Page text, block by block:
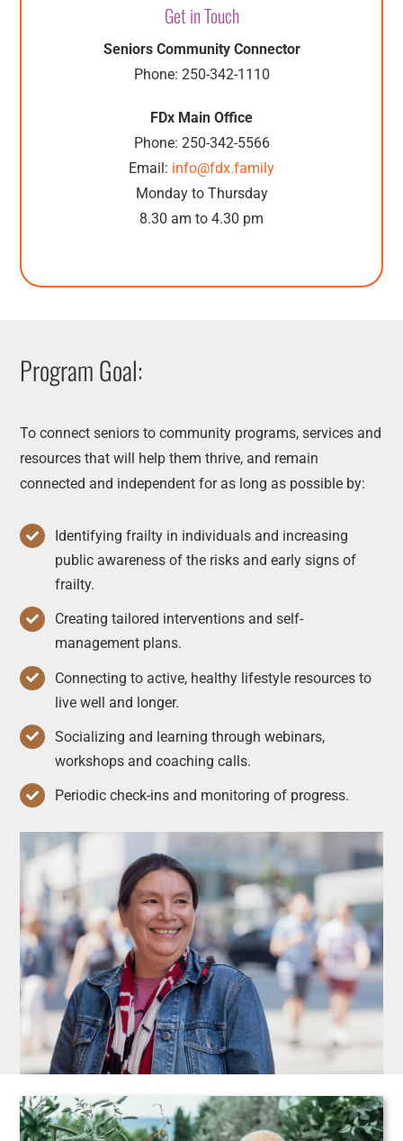
Get in Touch
Seniors Community Connector
Phone: 250-342-1110
FDx Main Office
Phone: 250-342-5566
Email: info@fdx.family
Monday to Thursday
8.30 am to 4.30 pm
Program Goal:
To connect seniors to community programs, services and
resources that will help them thrive, and remain
connected and independent for as long as possible by:
Identifying frailty in individuals and increasing
public awareness of the risks and early signs of
frailty.
Creating tailored interventions and self-
management plans.
Connecting to active, healthy lifestyle resources to
live well and longer.
Socializing and learning through webinars,
workshops and coaching calls.
Periodic check-ins and monitoring of progress.